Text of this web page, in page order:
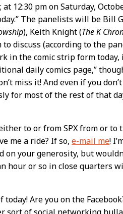
12:30 pm on Saturday,
The panelists will be Bill
), Keith Knight (The K
discuss (according to the
in the comic strip form
daily comics page,”
miss it! And even if you
for most of the rest of that
to or from SPX from or to
me a ride? If so,e-mail me!
on your generosity, but
hour or so in close quarters
Are you on the